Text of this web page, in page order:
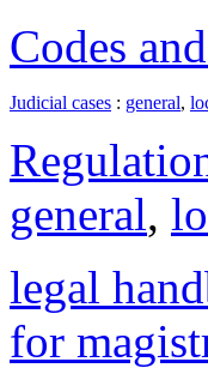
Codes
Judicial cases : general,
general,
legal
for